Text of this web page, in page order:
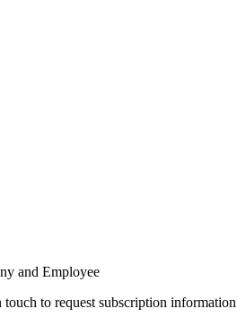
and Employee
to request subscription information